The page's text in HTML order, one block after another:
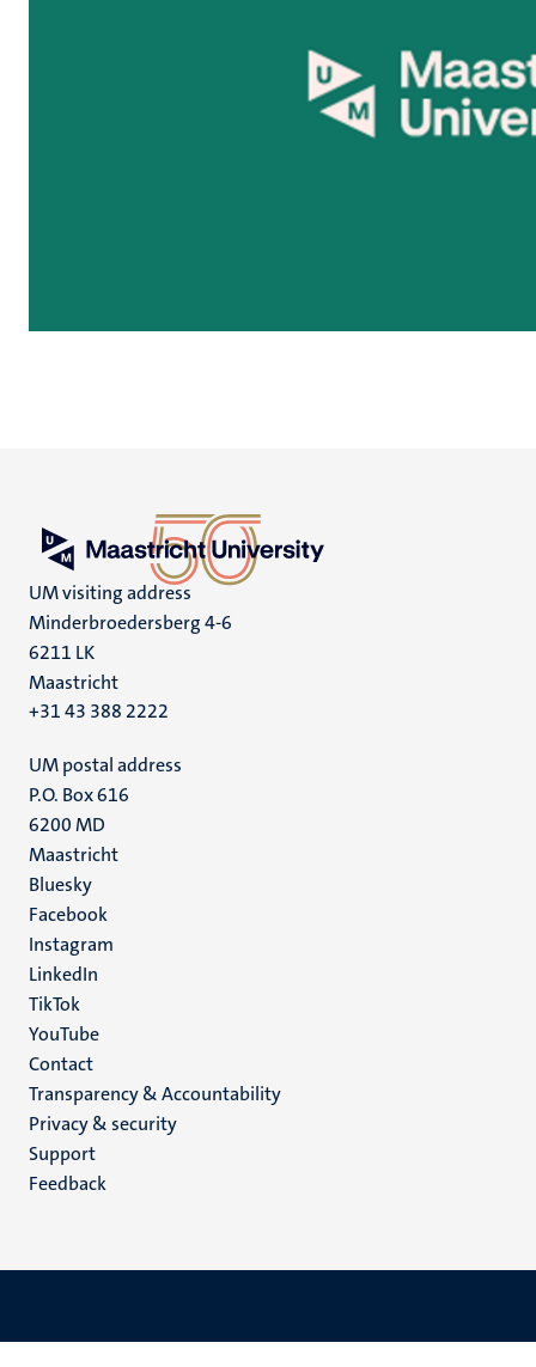
UM visiting address
Minderbroedersberg 4-6
6211 LK
Maastricht
+31 43 388 2222
UM postal address
P.O. Box 616
6200 MD
Maastricht
Social
media
Bluesky
Facebook
Instagram
LinkedIn
TikTok
YouTube
Menu
footer
(EN)
Contact
Transparency & Accountability
Privacy & security
Support
Feedback